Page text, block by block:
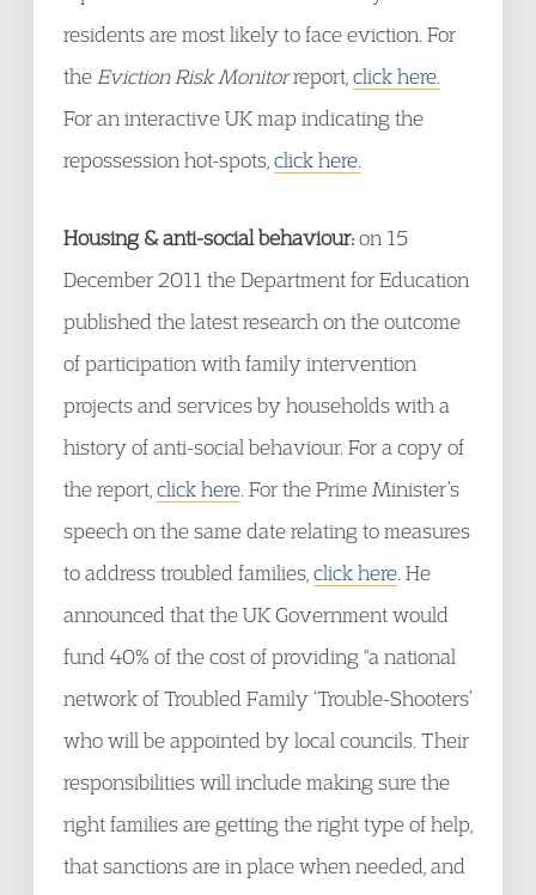
residents are most likely to face eviction. For
the Eviction Risk Monitorreport, click here.
For an interactive UK map indicating the
repossession hot-spots, click here.
Housing & anti-social behaviour:on 15
December 2011 the Department for Education
published the latest research on the outcome
of participation with family intervention
projects and services by households with a
history of anti-social behaviour. For a copy of
the report, click here . For the Prime Minister’s
speech on the same date relating to measures
to address troubled families, click here . He
announced that the UK Government would
fund 40% of the cost of providing "a national
network of Troubled Family ‘Trouble-Shooters’
who will be appointed by local councils. Their
responsibilities will include making sure the
right families are getting the right type of help,
that sanctions are in place when needed, and